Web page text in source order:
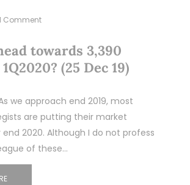
Comment
towards 3,390
(25 Dec 19)
we approach end 2019, most
are putting their market
2020. Although I do not profess
of these…